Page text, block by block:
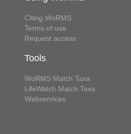
Citing WoRMS
Terms of use
Request access
Tools
WoRMS Match Taxa
LifeWatch Match Taxa
Webservices